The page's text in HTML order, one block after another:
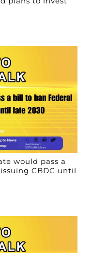
would pass a
CBDC until